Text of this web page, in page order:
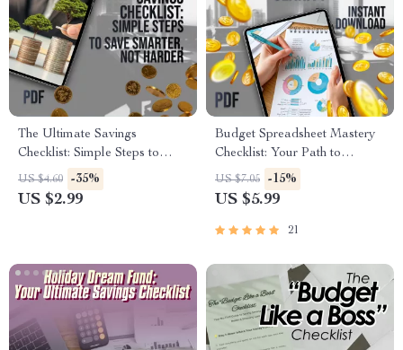
The Ultimate Savings
Checklist: Simple Steps to
Save Smarter, Not Harder |
Best Way to Save Money
US $4.60 -35%
US $2.99
Budget Spreadsheet Mastery
Checklist: Your Path to
Financial Clarity | How to
Create a Budget Spreadsheet |
Planner
US $7.05 -15%
US $5.99
21